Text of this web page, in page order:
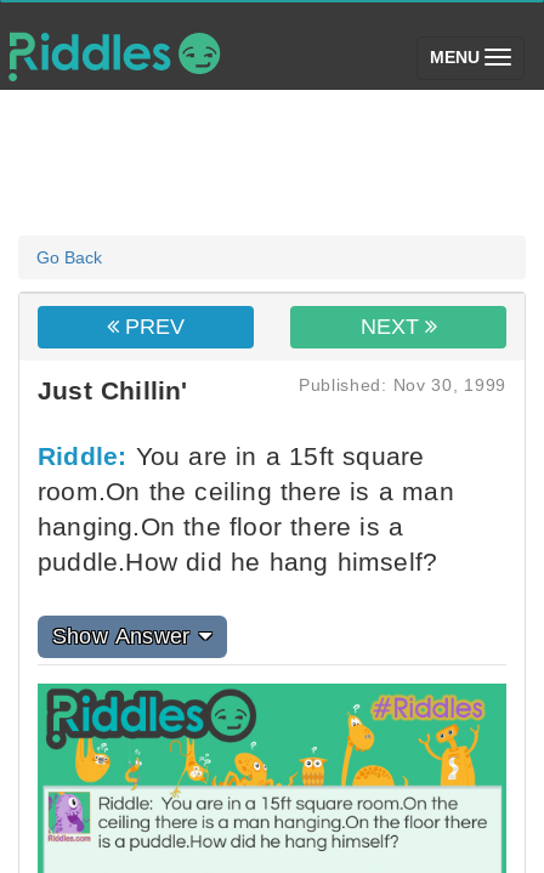
MENU (toggle)
Go Back
PREV NEXT
Just Chillin' Published: Nov 30, 1999
Riddle: You are in a 15ft square
room.On the ceiling there is a man
hanging.On the floor there is a
puddle.How did he hang himself?
Show Answer